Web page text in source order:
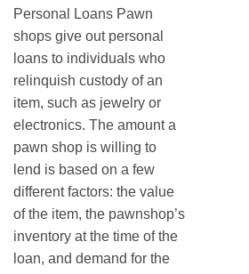
Personal Loans Pawn
shops give out personal
loans to individuals who
relinquish custody of an
item, such as jewelry or
electronics. The amount a
pawn shop is willing to
lend is based on a few
different factors: the value
of the item, the pawnshop’s
inventory at the time of the
loan, and demand for the